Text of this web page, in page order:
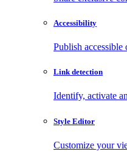
Accessibility
Publish accessible
Link detection
Identify, activate
Style Editor
Customize your